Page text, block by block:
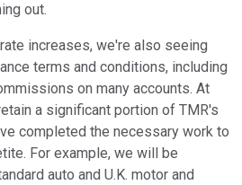
out.
increases, we're also seeing
terms and conditions, including
on many accounts. At
a significant portion of TMR's
completed the necessary work to
For example, we will be
auto and U.K. motor and